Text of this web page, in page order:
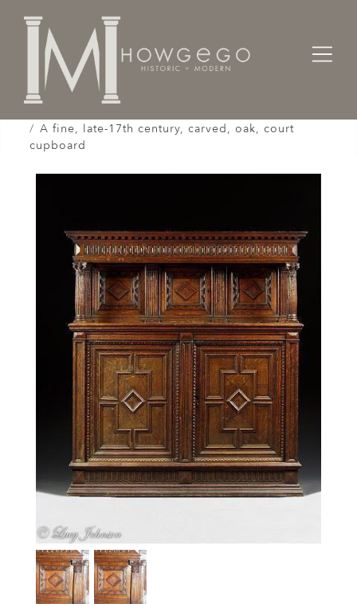
Home
Cabinet & Case / Storage /
A fine, late-17th century, carved, oak, court
cupboard